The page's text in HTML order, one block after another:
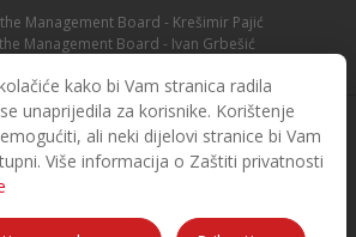
kako bi Vam stranica radila
unaprijedila za korisnike. Korištenje
ali neki dijelovi stranice bi Vam
Više informacija o Zaštiti privatnosti
Management Board - Krešimir Pajić
Management Board - Ivan Grbešić
Koestlin. All rights reserved.
and developed by